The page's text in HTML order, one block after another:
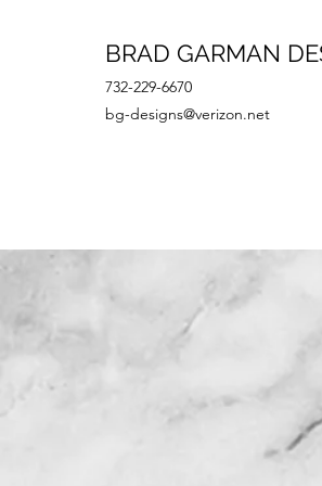
BRAD GARMAN
732-229-6670
bg-designs@verizon.net